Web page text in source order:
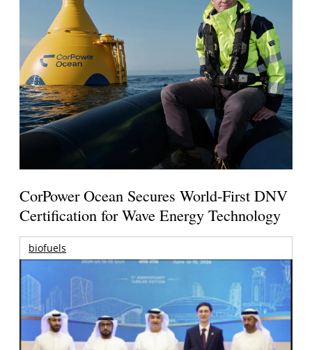
CorPower Ocean Secures World-First DNV
Certification for Wave Energy Technology
biofuels